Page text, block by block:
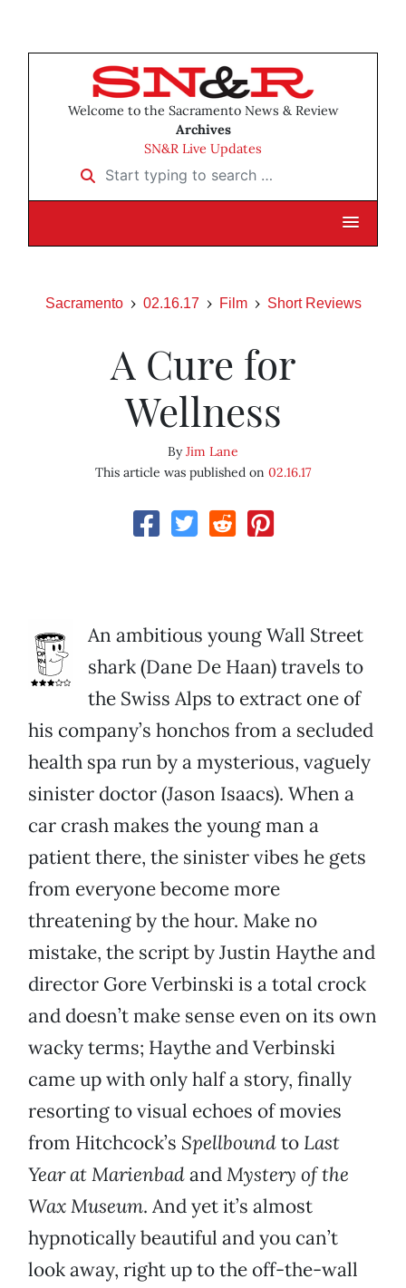
Welcome to the Sacramento News & Review
Archives
SN&R Live Updates
Start typing to search …
Sacramento 02.16.17 Film Short Reviews
A Cure for
Wellness
ByJim Lane
This article was published on 02.16.17
An ambitious young Wall Street
shark (Dane De Haan) travels to
the Swiss Alps to extract one of
his company’s honchos from a secluded
health spa run by a mysterious, vaguely
sinister doctor (Jason Isaacs). When a
car crash makes the young man a
patient there, the sinister vibes he gets
from everyone become more
threatening by the hour. Make no
mistake, the script by Justin Haythe and
director Gore Verbinski is a total crock
and doesn’t make sense even on its own
wacky terms; Haythe and Verbinski
came up with only half a story, finally
resorting to visual echoes of movies
from Hitchcock’s Spellboundto Last
Year at MarienbadandMystery of the
Wax Museum. And yet it’s almost
hypnotically beautiful and you can’t
look away, right up to the off-the-wall